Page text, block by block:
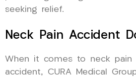
seeking relief.
Neck Pain Accident
When it comes to neck pain
accident, CURA Medical